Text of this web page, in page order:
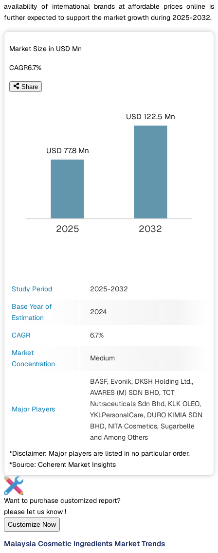
availability of international brands at affordable prices online is
further expected to support the market growth during 2025-2032.
Market Size in USD Mn
CAGR6.7%
Share
USD 77.8 Mn
USD 122.5 Mn
2025 2032
Study Period
2025-2032
Base Year of
Estimation
2024
CAGR
6.7%
Market
Concentration
Medium
Major Players
BASF, Evonik, DKSH Holding Ltd.,
AVARES (M) SDN BHD, TCT
Nutraceuticals Sdn Bhd, KLK OLEO,
YKLPersonalCare, DURO KIMIA SDN
BHD, NITA Cosmetics, Sugarbelle
and Among Others
*Disclaimer: Major players are listed in no particular order.
*Source: Coherent Market Insights
Want to purchase customized report?
please let us know !
Customize Now
Malaysia Cosmetic Ingredients Market Trends